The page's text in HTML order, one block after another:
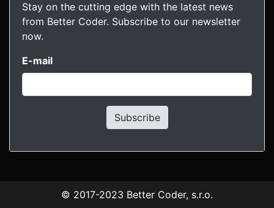
Stay on the cutting edge with the latest news
from Better Coder. Subscribe to our newsletter
now.
E-mail
Subscribe
© 2017-2023 Better Coder, s.r.o.